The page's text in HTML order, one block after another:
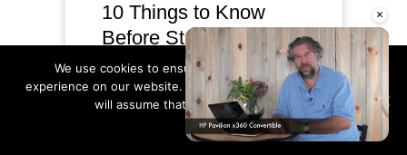
×
10 Things to Know
Before Starting an
Online Business
We use cookies to ensure that we give you the best
experience on our website. If you continue to use this site we
will assume that you are happy with it.
Read more